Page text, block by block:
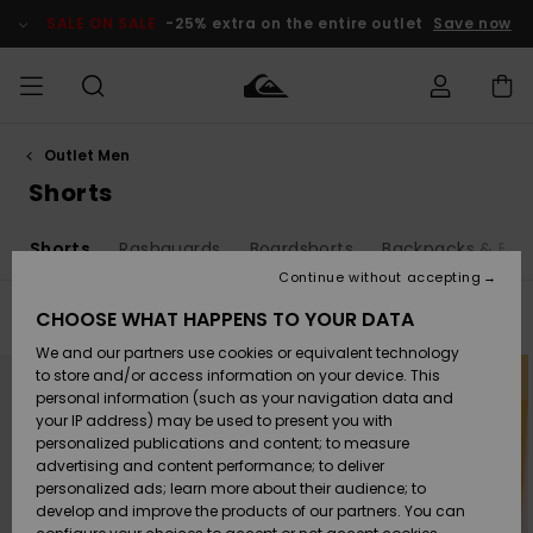
products
selection
SALE ON SALE -25% extra on the entire outlet Save now
MEN
Accessories
Shoes &
Sandals
Surf
Snow
Accessories
Shoes &
Sandals
Surf
Snow
New
Highlights
Snow
SURF
Kids' Surf
Highlights
Community
SNOW
Kids' Snow
Women
Snow Shop
Highlights
SALE ON
SALE
Outlet Kids
Outlet
Women
Shipping
Payment
Gift Card
Quiksilver
Freedom
Outlet Men
Shorts
Shorts Rashguards Boardshorts Backpacks &
Filter & Sort
search
criterias
CHOOSE WHAT HAPPENS TO YOUR DATA
We and our partners use cookies or equivalent technology
to store and/or access information on your device. This
personal information (such as your navigation data and
your IP address) may be used to present you with
personalized publications and content; to measure
advertising and content performance; to deliver
personalized ads; learn more about their audience; to
develop and improve the products of our partners. You can
Continue without accepting